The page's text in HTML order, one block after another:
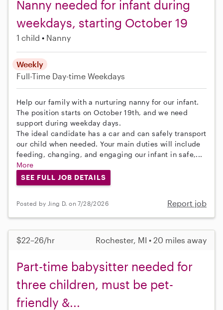
Nanny needed for infant during
weekdays, starting October 19
1 child Nanny
Weekly
Full-Time Day-time Weekdays
Help our family with a nurturing nanny for our infant.
The position starts on October 19th, and we need
support during weekday days.
The ideal candidate has a car and can safely transport
our child when needed. Your main duties will include
feeding, changing, and engaging our infant in safe,...
More
SEE FULL JOB DETAILS
Posted by Jing D. on 7/28/2026 Report job
$22–26/hr Rochester, MI • 20 miles away
Part-time babysitter needed for
three children, must be pet-
friendly &...